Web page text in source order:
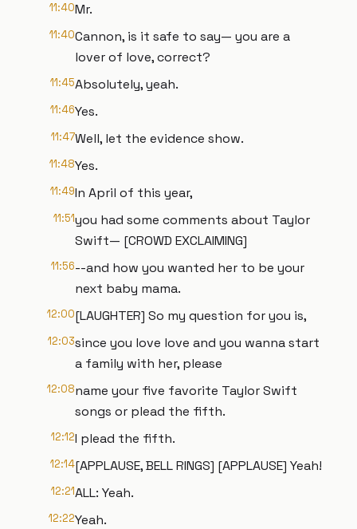
11:40Mr.
11:40Cannon, is it safe to say— you are a
lover of love, correct?
11:45Absolutely, yeah.
11:46Yes.
11:47Well, let the evidence show.
11:48Yes.
11:49In April of this year,
11:51you had some comments about Taylor
Swift— [CROWD EXCLAIMING]
11:56--and how you wanted her to be your
next baby mama.
12:00[LAUGHTER] So my question for you is,
12:03since you love love and you wanna start
a family with her, please
12:08name your five favorite Taylor Swift
songs or plead the fifth.
12:12I plead the fifth.
12:14[APPLAUSE, BELL RINGS] [APPLAUSE] Yeah!
12:21ALL: Yeah.
12:22Yeah.